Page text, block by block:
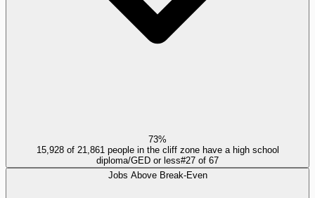
73%
15,928 of 21,861 people in the cliff zone have a high school
diploma/GED or less#27 of 67
Jobs Above Break-Even